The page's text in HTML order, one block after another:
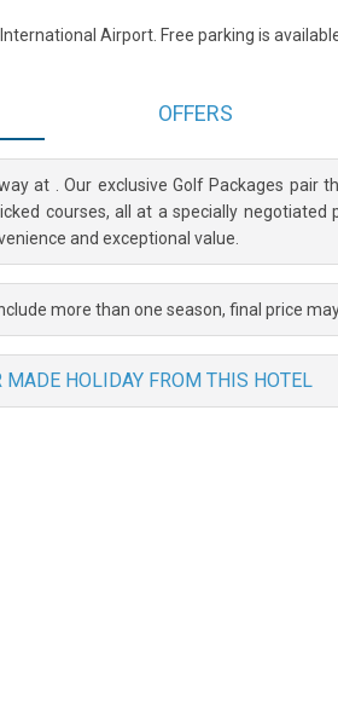
Airport. Free parking is
OFFERS
at . Our exclusive Golf Packages pair
courses, all at a specially negotiated
and exceptional value.
more than one season, final price
MADE HOLIDAY FROM THIS HOTEL